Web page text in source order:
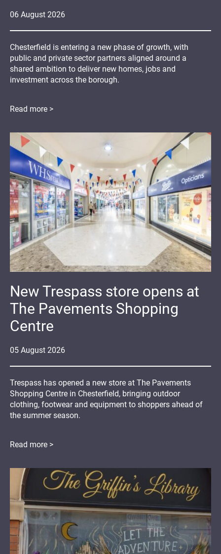
06 August 2026
Chesterfield is entering a new phase of growth, with
public and private sector partners aligned around a
shared ambition to deliver new homes, jobs and
investment across the borough.
Read more >
05 August 2026
New Trespass store opens at
The Pavements Shopping
Centre
Trespass has opened a new store at The Pavements
Shopping Centre in Chesterfield, bringing outdoor
clothing, footwear and equipment to shoppers ahead of
the summer season.
Read more >